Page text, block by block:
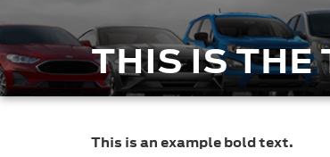
THIS IS THE
This is an example bold text.